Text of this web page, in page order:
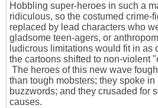
Hobbling super-heroes in such a
ridiculous, so the costumed crime-
replaced by lead characters who
gladsome teen-agers, or
ludicrous limitations would fit in as
the cartoons shifted to non-violent
The heroes of this new wave
than tough mobsters; they spoke
buzzwords; and they crusaded for
causes.